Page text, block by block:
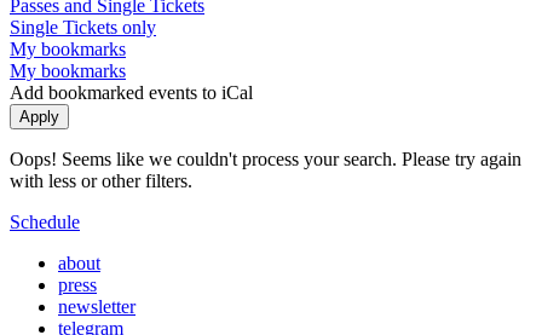
Passes and Single Tickets
Single Tickets only
My bookmarks
My bookmarks
Add bookmarked events to iCal
Oops! Seems like we couldn't process your search. Please try again
with less or other filters.
Schedule
about
press
newsletter
telegram